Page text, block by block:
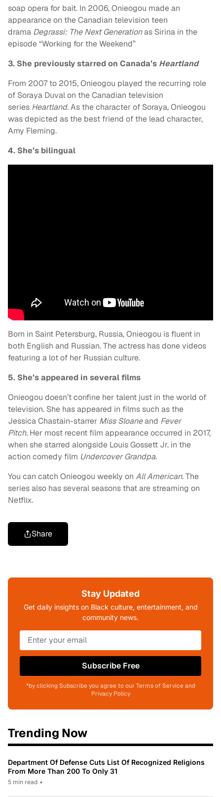
soap opera for bait. In 2006, Onieogou made an
appearance on the Canadian television teen
drama Degrassi: The Next Generationas Sirina in the
episode “Working for the Weekend”
3. She previously starred on Canada’s Heartland
From 2007 to 2015, Onieogou played the recurring role
of Soraya Duval on the Canadian television
series Heartland.As the character of Soraya, Onieogou
was depicted as the best friend of the lead character,
Amy Fleming.
4. She’s bilingual
Born in Saint Petersburg, Russia, Onieogou is fluent in
both English and Russian. The actress has done videos
featuring a lot of her Russian culture.
5. She’s appeared in several films
Onieogou doesn’t confine her talent just in the world of
television. She has appeared in films such as the
Jessica Chastain-starrer Miss Sloaneand Fever
Pitch. Her most recent film appearance occurred in 2017,
when she starred alongside Louis Gossett Jr. in the
action comedy film Undercover Grandpa.
You can catch Onieogou weekly on All American.The
series also has several seasons that are streaming on
Netflix.
Share
Stay Updated
Get daily insights on Black culture, entertainment, and
community news.
Subscribe Free
*by clicking Subscribe you agree to our Terms of Service and
Privacy Policy
Trending Now
Department Of Defense Cuts List Of Recognized Religions
From More Than 200 To Only 31
5 min read •